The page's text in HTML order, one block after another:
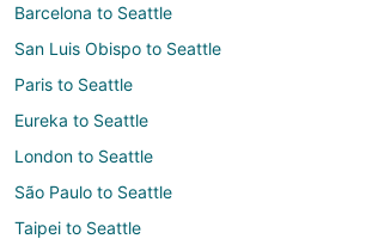
Barcelona to Seattle
San Luis Obispo to Seattle
Paris to Seattle
Eureka to Seattle
London to Seattle
São Paulo to Seattle
Taipei to Seattle